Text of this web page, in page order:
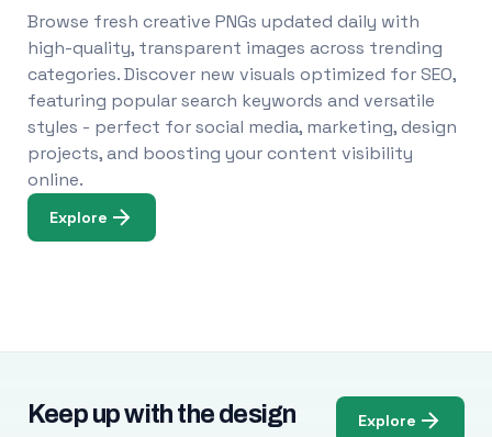
Browse fresh creative PNGs updated daily with
high-quality, transparent images across trending
categories. Discover new visuals optimized for SEO,
featuring popular search keywords and versatile
styles - perfect for social media, marketing, design
projects, and boosting your content visibility
online.
Explore
Keep up with the design
Explore